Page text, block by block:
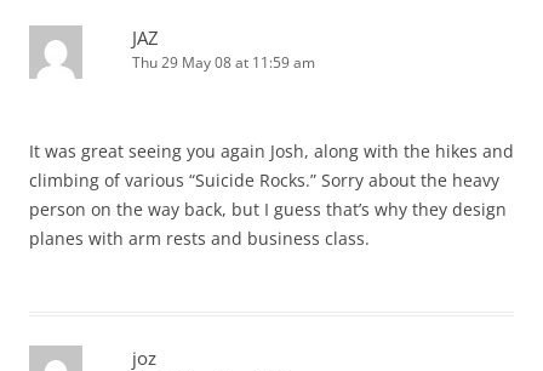
JAZ
Thu 29 May 08 at 11:59 am
It was great seeing you again Josh, along with the hikes and
climbing of various “Suicide Rocks.” Sorry about the heavy
person on the way back, but I guess that’s why they design
planes with arm rests and business class.
joz